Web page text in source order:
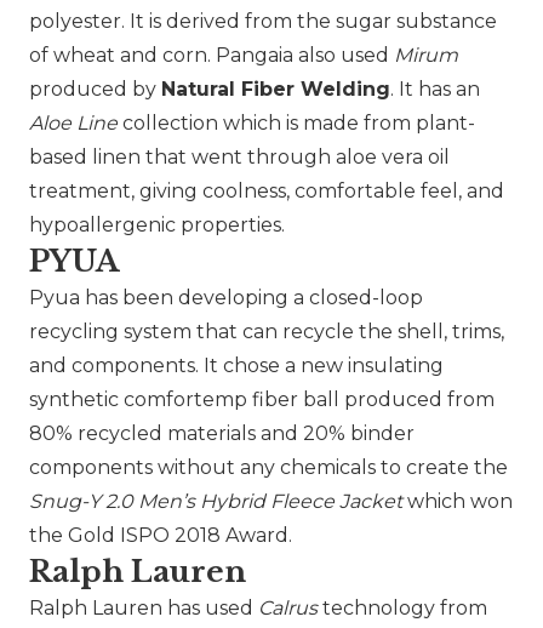
polyester. It is derived from the sugar substance
of wheat and corn. Pangaia also used Mirum
produced by Natural Fiber Welding. It has an
Aloe Line collection which is made from plant-
based linen that went through aloe vera oil
treatment, giving coolness, comfortable feel, and
hypoallergenic properties.
PYUA
Pyua has been developing a closed-loop
recycling system that can recycle the shell, trims,
and components. It chose a new insulating
synthetic comfortemp fiber ball produced from
80% recycled materials and 20% binder
components without any chemicals to create the
Snug-Y 2.0 Men’s Hybrid Fleece Jacketwhich won
the Gold ISPO 2018 Award.
Ralph Lauren
Ralph Lauren has used Calrustechnology from